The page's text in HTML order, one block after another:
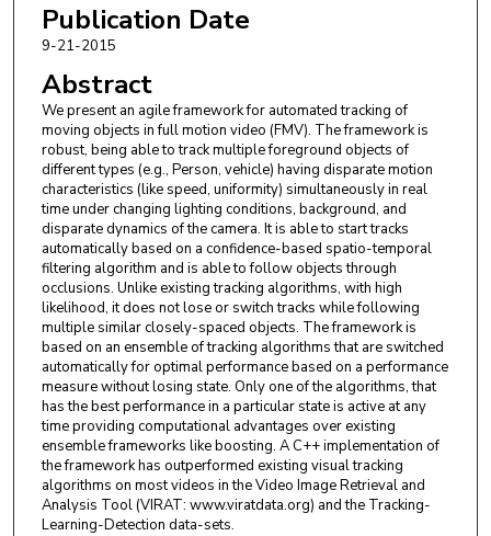
Publication Date
9-21-2015
Abstract
We present an agile framework for automated tracking of
moving objects in full motion video (FMV). The framework is
robust, being able to track multiple foreground objects of
different types (e.g., Person, vehicle) having disparate motion
characteristics (like speed, uniformity) simultaneously in real
time under changing lighting conditions, background, and
disparate dynamics of the camera. It is able to start tracks
automatically based on a confidence-based spatio-temporal
filtering algorithm and is able to follow objects through
occlusions. Unlike existing tracking algorithms, with high
likelihood, it does not lose or switch tracks while following
multiple similar closely-spaced objects. The framework is
based on an ensemble of tracking algorithms that are switched
automatically for optimal performance based on a performance
measure without losing state. Only one of the algorithms, that
has the best performance in a particular state is active at any
time providing computational advantages over existing
ensemble frameworks like boosting. A C++ implementation of
the framework has outperformed existing visual tracking
algorithms on most videos in the Video Image Retrieval and
Analysis Tool (VIRAT: www.viratdata.org) and the Tracking-
Learning-Detection data-sets.